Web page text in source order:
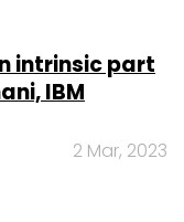
intrinsic part
IBM
2 Mar, 2023